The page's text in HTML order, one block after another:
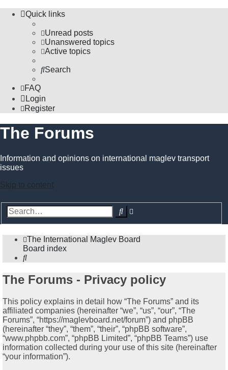
Quick links
Unread posts
Unanswered topics
Active topics
Search
FAQ
Login
Register
The Forums
Information and opinions on international maglev transport
issues
Skip to content
Search
The International Maglev Board
Board index
Search
The Forums - Privacy policy
This policy explains in detail how “The Forums” and its
affiliated companies (hereinafter “we”, “us”, “our”, “The
Forums”, “https://maglevboard.net/forum”) and phpBB
(hereinafter “they”, “them”, “their”, “phpBB software”,
“www.phpbb.com”, “phpBB Limited”, “phpBB Teams”) use
information collected during your use of this site (hereinafter
“your information”).